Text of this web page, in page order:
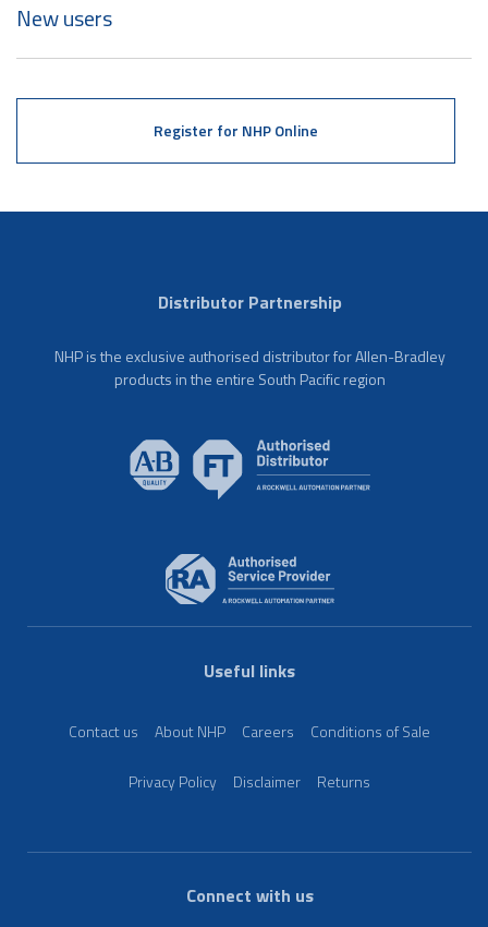
New users
Register for NHP Online
Distributor Partnership
NHP is the exclusive authorised distributor for Allen-Bradley
products in the entire South Pacific region
Useful links
Contact us About NHP Careers Conditions of Sale
Privacy Policy Disclaimer Returns
Connect with us